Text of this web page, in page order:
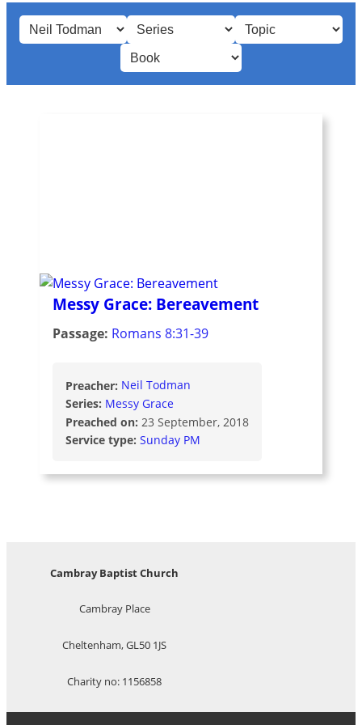
Messy Grace: Bereavement
Passage: Romans 8:31-39
Preacher: Neil Todman
Series: Messy Grace
Preached on: 23 September, 2018
Service type: Sunday PM
Cambray Baptist Church
Cambray Place
Cheltenham, GL50 1JS
Charity no: 1156858